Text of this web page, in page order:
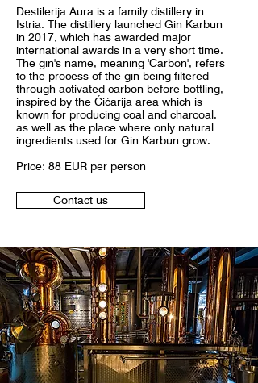
Destilerija Aura is a family distillery in
Istria. The distillery launched Gin Karbun
in 2017, which has awarded major
international awards in a very short time.
The gin's name, meaning 'Carbon', refers
to the process of the gin being filtered
through activated carbon before bottling,
inspired by the Ćićarija area which is
known for producing coal and charcoal,
as well as the place where only natural
ingredients used for Gin Karbun grow.
Price: 88 EUR per person
Contact us